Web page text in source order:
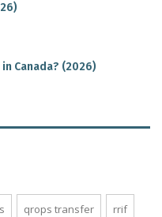
Canada? (2026)
qrops transfer rrif